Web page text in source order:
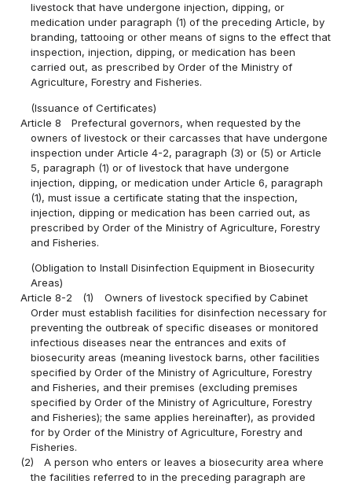
livestock that have undergone injection, dipping, or
medication under paragraph (1) of the preceding Article, by
branding, tattooing or other means of signs to the effect that
inspection, injection, dipping, or medication has been
carried out, as prescribed by Order of the Ministry of
Agriculture, Forestry and Fisheries.
(Issuance of Certificates)
Article 8
Prefectural governors, when requested by the
owners of livestock or their carcasses that have undergone
inspection under Article 4-2, paragraph (3) or (5) or Article
5, paragraph (1) or of livestock that have undergone
injection, dipping, or medication under Article 6, paragraph
(1), must issue a certificate stating that the inspection,
injection, dipping or medication has been carried out, as
prescribed by Order of the Ministry of Agriculture, Forestry
and Fisheries.
(Obligation to Install Disinfection Equipment in Biosecurity
Areas)
Article 8-2
(1)
Owners of livestock specified by Cabinet
Order must establish facilities for disinfection necessary for
preventing the outbreak of specific diseases or monitored
infectious diseases near the entrances and exits of
biosecurity areas (meaning livestock barns, other facilities
specified by Order of the Ministry of Agriculture, Forestry
and Fisheries, and their premises (excluding premises
specified by Order of the Ministry of Agriculture, Forestry
and Fisheries); the same applies hereinafter), as provided
for by Order of the Ministry of Agriculture, Forestry and
Fisheries.
(2)
A person who enters or leaves a biosecurity area where
the facilities referred to in the preceding paragraph are